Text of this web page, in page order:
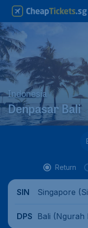
Indonesia
Denpasar Bali
Return
SIN
Singapore
DPS Bali (Ngurah